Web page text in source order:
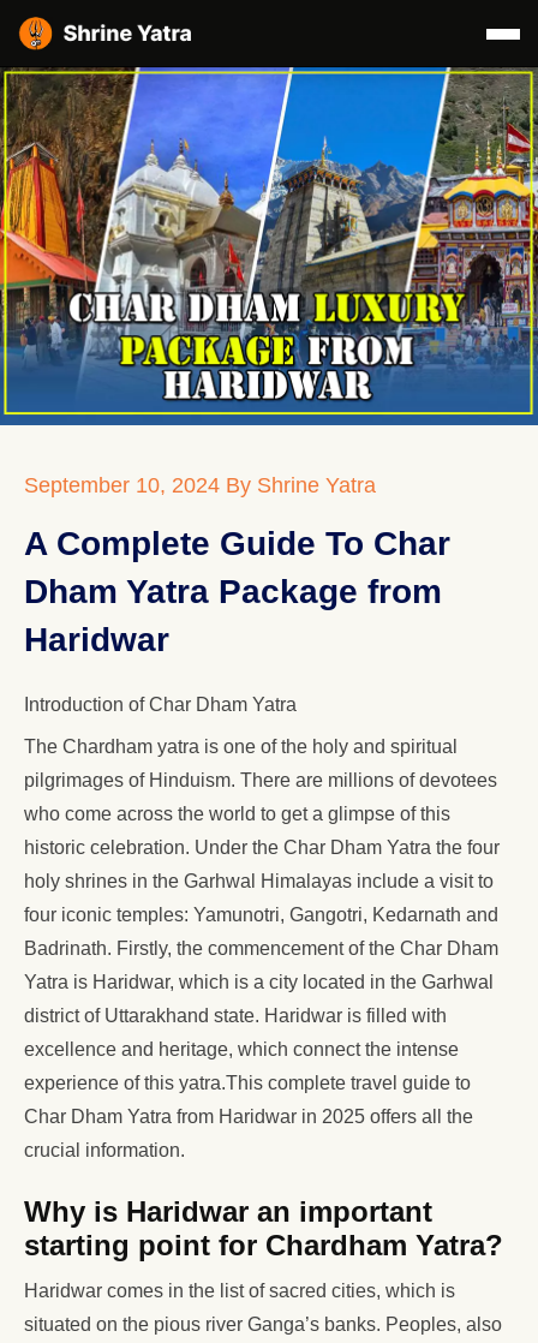
September 10, 2024 By Shrine Yatra
A Complete Guide To Char
Dham Yatra Package from
Haridwar
Introduction of Char Dham Yatra
The Chardham yatra is one of the holy and spiritual
pilgrimages of Hinduism. There are millions of devotees
who come across the world to get a glimpse of this
historic celebration. Under the Char Dham Yatra the four
holy shrines in the Garhwal Himalayas include a visit to
four iconic temples: Yamunotri, Gangotri, Kedarnath and
Badrinath. Firstly, the commencement of the Char Dham
Yatra is Haridwar, which is a city located in the Garhwal
district of Uttarakhand state. Haridwar is filled with
excellence and heritage, which connect the intense
experience of this yatra.This complete travel guide to
Char Dham Yatra from Haridwar in 2025 offers all the
crucial information.
Why is Haridwar an important
starting point for Chardham Yatra?
Haridwar comes in the list of sacred cities, which is
situated on the pious river Ganga’s banks. Peoples, also